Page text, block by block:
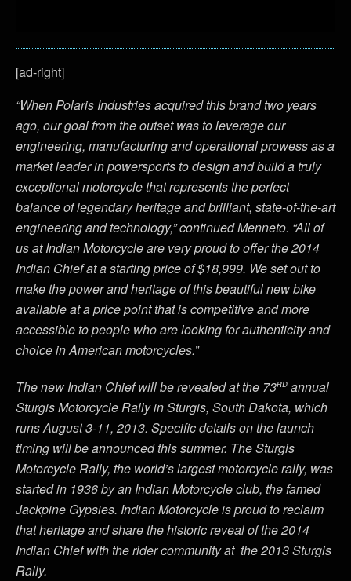
[ad-right]
“When Polaris Industries acquired this brand two years
ago, our goal from the outset was to leverage our
engineering, manufacturing and operational prowess as a
market leader in powersports to design and build a truly
exceptional motorcycle that represents the perfect
balance of legendary heritage and brilliant, state-of-the-art
engineering and technology,” continued Menneto. “All of
us at Indian Motorcycle are very proud to offer the 2014
Indian Chief at a starting price of $18,999. We set out to
make the power and heritage of this beautiful new bike
available at a price point that is competitive and more
accessible to people who are looking for authenticity and
choice in American motorcycles.”
The new Indian Chief will be revealed at the 73rd annual
Sturgis Motorcycle Rally in Sturgis, South Dakota, which
runs August 3-11, 2013. Specific details on the launch
timing will be announced this summer. The Sturgis
Motorcycle Rally, the world’s largest motorcycle rally, was
started in 1936 by an Indian Motorcycle club, the famed
Jackpine Gypsies. Indian Motorcycle is proud to reclaim
that heritage and share the historic reveal of the 2014
Indian Chief with the rider community at the 2013 Sturgis
Rally.